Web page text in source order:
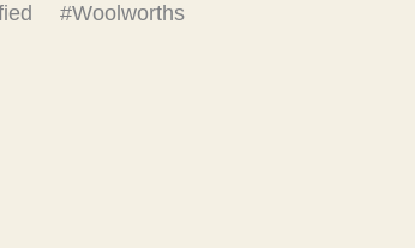
#Woolworths